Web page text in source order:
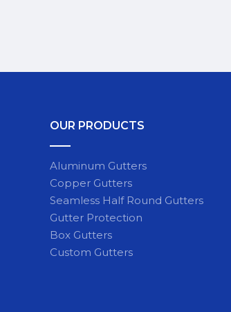
OUR PRODUCTS
Aluminum Gutters
Copper Gutters
Seamless Half Round Gutters
Gutter Protection
Box Gutters
Custom Gutters